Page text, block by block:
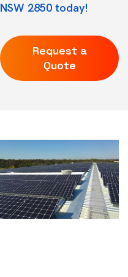
NSW 2850 today!
Request a
Quote